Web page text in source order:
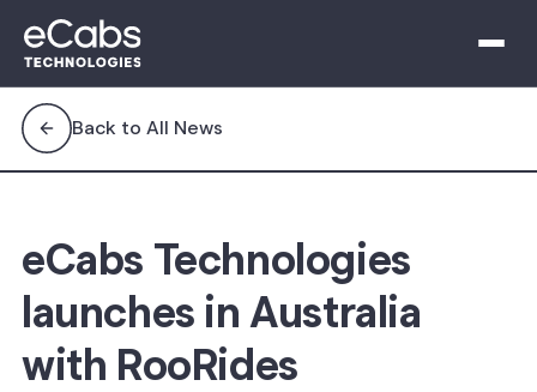
Back to All News
eCabs Technologies
launches in Australia
with RooRides